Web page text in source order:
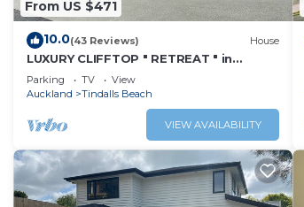
From US $471
10.0(43 Reviews) House
LUXURY CLIFFTOP " RETREAT " in
TINDALLS BAY, WHANGAPARAOA
PENINSULAR
Parking TV
View
Auckland
Tindalls Beach
VIEW AVAILABILITY